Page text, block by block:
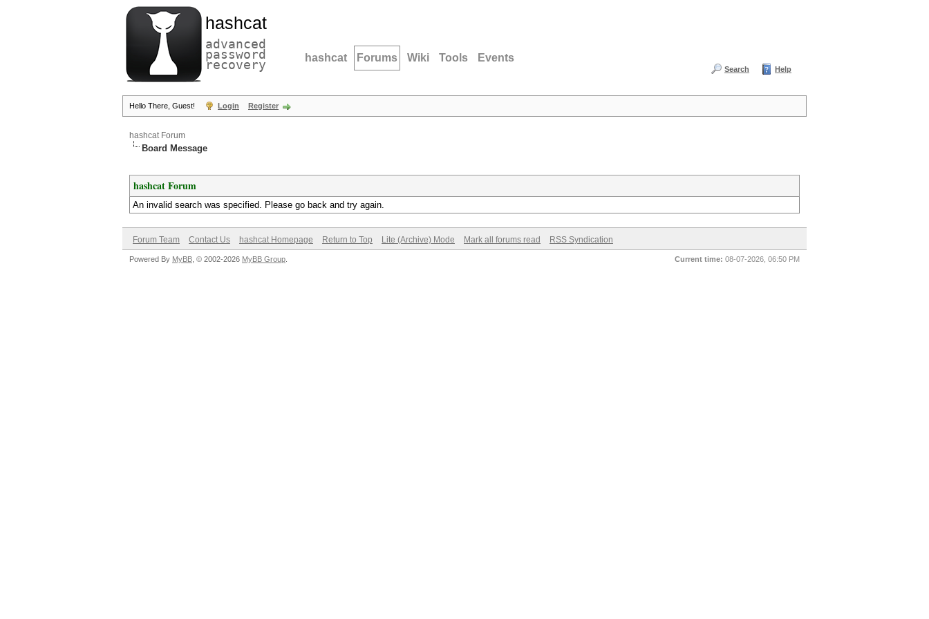
hashcat
advanced
password
recovery hashcat Forums Wiki Tools Events
Search Help
Hello There, Guest! Login Register
hashcat Forum
Board Message
hashcat Forum
An invalid search was specified. Please go back and try again.
Forum Team Contact Us hashcat Homepage Return to Top Lite (Archive) Mode Mark all forums read RSS Syndication
Current time: 08-07-2026, 06:50 PM
Powered By MyBB , © 2002-2026 MyBB Group